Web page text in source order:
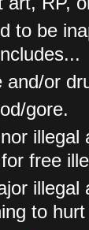
to be
and/or
gore.
free
to